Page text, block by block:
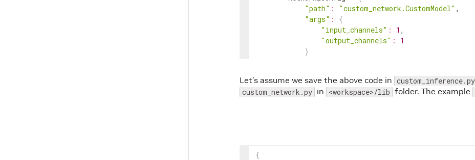
"path" : "custom_network.CustomModel" ,
"args" :
{
"input_channels" : 1 ,
"output_channels" :
1
}
# then it will be stored in config.model_path
        network
= InferenceUtils.init_external_class(
Let’s assume we save the above code in custom_inference.py
custom_network.py in <workspace>/lib folder. The example
{